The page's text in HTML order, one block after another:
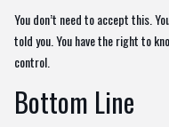
You don’t need to accept this.
told you. You have the right to
control.
Bottom Line